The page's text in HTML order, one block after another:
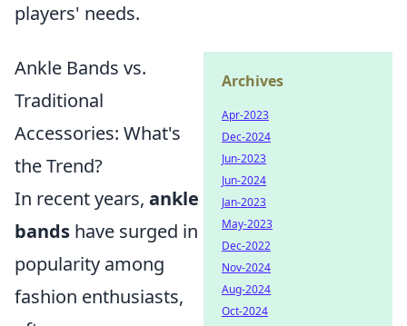
players' needs.
Ankle Bands vs.
Traditional
Accessories: What's
the Trend?
In recent years, ankle
bands have surged in
popularity among
fashion enthusiasts,
Archives
Apr-2023
Dec-2024
Jun-2023
Jun-2024
Jan-2023
May-2023
Dec-2022
Nov-2024
Aug-2024
Oct-2024